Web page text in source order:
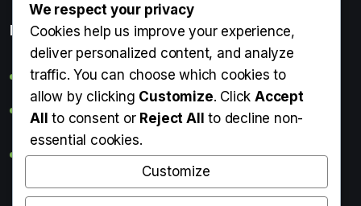
Popular Entries
Digital Detox: What It Is, Why You Need It & How to Start
Can Perms Cause Hair Loss? What You Should Know
Do Breasts Get Smaller When You Lose Weight? Truth
About Weight Loss & Breast Size
Getting Erection During Massage: Is It Normal? Causes,
We respect your privacy
Cookies help us improve your experience,
deliver personalized content, and analyze
traffic. You can choose which cookies to
allow by clicking Customize. ClickAccept
All to consent or Reject All to decline non-
essential cookies.
Customize